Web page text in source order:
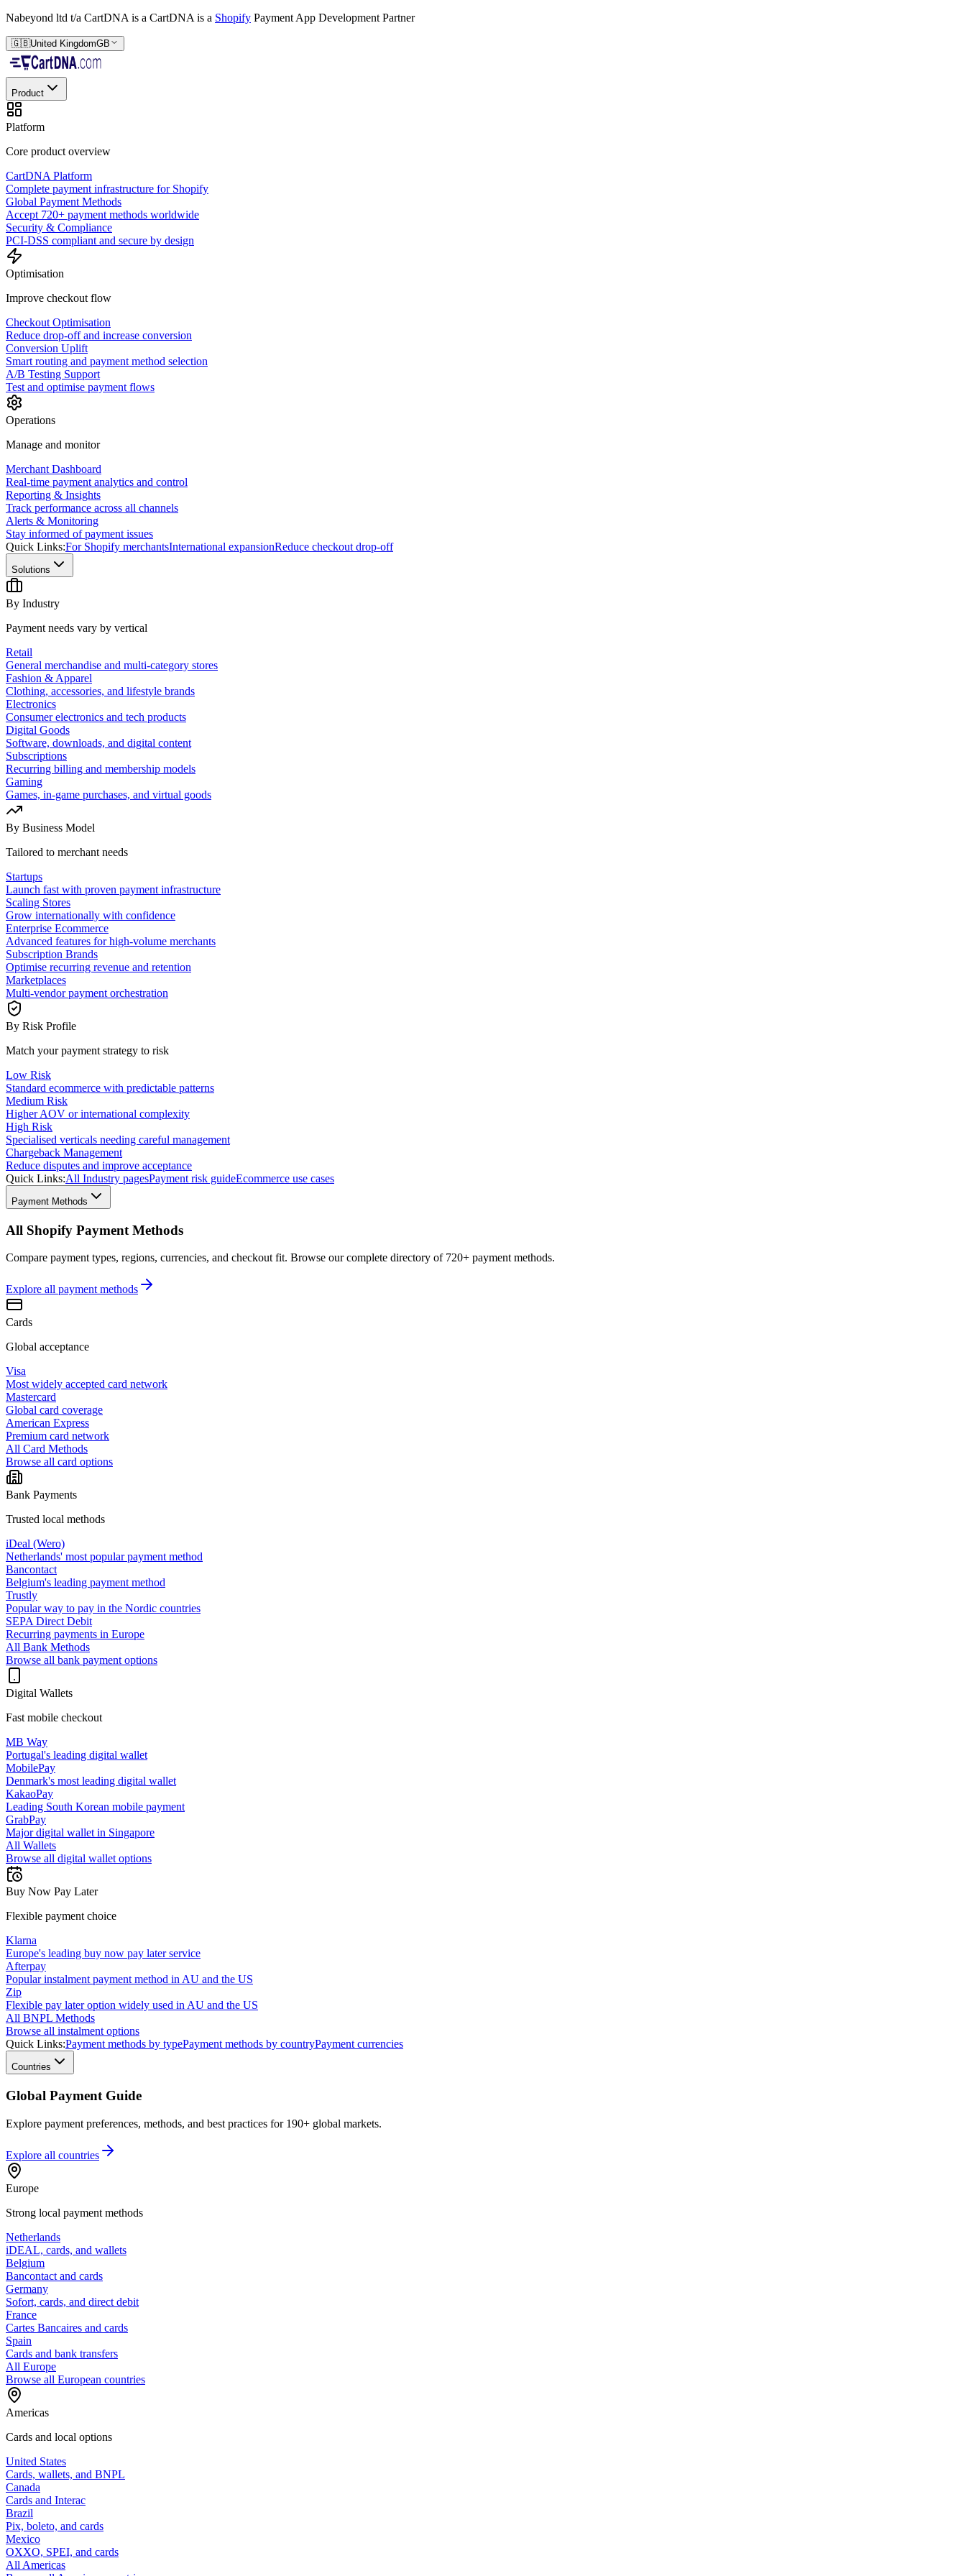
Nabeyond ltd t/a CartDNA is a CartDNA is a Shopify Payment App Development Partner
🇬🇧United KingdomGB
Product
Platform
Core product overview
CartDNA Platform
Complete payment infrastructure for Shopify
Global Payment Methods
Accept 720+ payment methods worldwide
Security & Compliance
PCI-DSS compliant and secure by design
Optimisation
Improve checkout flow
Checkout Optimisation
Reduce drop-off and increase conversion
Conversion Uplift
Smart routing and payment method selection
A/B Testing Support
Test and optimise payment flows
Operations
Manage and monitor
Merchant Dashboard
Real-time payment analytics and control
Reporting & Insights
Track performance across all channels
Alerts & Monitoring
Stay informed of payment issues
Quick Links:For Shopify merchantsInternational expansionReduce checkout drop-off
Solutions
By Industry
Payment needs vary by vertical
Retail
General merchandise and multi-category stores
Fashion & Apparel
Clothing, accessories, and lifestyle brands
Electronics
Consumer electronics and tech products
Digital Goods
Software, downloads, and digital content
Subscriptions
Recurring billing and membership models
Gaming
Games, in-game purchases, and virtual goods
By Business Model
Tailored to merchant needs
Startups
Launch fast with proven payment infrastructure
Scaling Stores
Grow internationally with confidence
Enterprise Ecommerce
Advanced features for high-volume merchants
Subscription Brands
Optimise recurring revenue and retention
Marketplaces
Multi-vendor payment orchestration
By Risk Profile
Match your payment strategy to risk
Low Risk
Standard ecommerce with predictable patterns
Medium Risk
Higher AOV or international complexity
High Risk
Specialised verticals needing careful management
Chargeback Management
Reduce disputes and improve acceptance
Quick Links:All Industry pagesPayment risk guideEcommerce use cases
Payment Methods
All Shopify Payment Methods
Compare payment types, regions, currencies, and checkout fit. Browse our complete directory of 720+ payment methods.
Explore all payment methods
Cards
Global acceptance
Visa
Most widely accepted card network
Mastercard
Global card coverage
American Express
Premium card network
All Card Methods
Browse all card options
Bank Payments
Trusted local methods
iDeal (Wero)
Netherlands' most popular payment method
Bancontact
Belgium's leading payment method
Trustly
Popular way to pay in the Nordic countries
SEPA Direct Debit
Recurring payments in Europe
All Bank Methods
Browse all bank payment options
Digital Wallets
Fast mobile checkout
MB Way
Portugal's leading digital wallet
MobilePay
Denmark's most leading digital wallet
KakaoPay
Leading South Korean mobile payment
GrabPay
Major digital wallet in Singapore
All Wallets
Browse all digital wallet options
Buy Now Pay Later
Flexible payment choice
Klarna
Europe's leading buy now pay later service
Afterpay
Popular instalment payment method in AU and the US
Zip
Flexible pay later option widely used in AU and the US
All BNPL Methods
Browse all instalment options
Quick Links:Payment methods by typePayment methods by countryPayment currencies
Countries
Global Payment Guide
Explore payment preferences, methods, and best practices for 190+ global markets.
Explore all countries
Europe
Strong local payment methods
Netherlands
iDEAL, cards, and wallets
Belgium
Bancontact and cards
Germany
Sofort, cards, and direct debit
France
Cartes Bancaires and cards
Spain
Cards and bank transfers
All Europe
Browse all European countries
Americas
Cards and local options
United States
Cards, wallets, and BNPL
Canada
Cards and Interac
Brazil
Pix, boleto, and cards
Mexico
OXXO, SPEI, and cards
All Americas